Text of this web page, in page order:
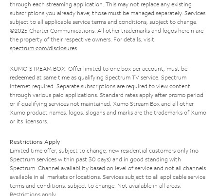
through each streaming application. This may not replace any existing
subscriptions you already have; those must be managed separately. Services
subject to all applicable service terms and conditions, subject to change.
©2025 Charter Communications. All other trademarks and logos herein are
the property of their respective owners. For details, visit
spectrum.com/disclosures.
XUMO STREAM BOX: Offer limited to one box per account; must be
redeemed at same time as qualifying Spectrum TV service. Spectrum
Internet required. Separate subscriptions are required to view content
through various paid applications. Standard rates apply after promo period
or if qualifying services not maintained. Xumo Stream Box and all other
Xumo product names, logos, slogans and marks are the trademarks of Xumo
or its licensors.
Restrictions Apply
Limited time offer; subject to change; new residential customers only (no
Spectrum services within past 30 days) and in good standing with
Spectrum. Channel availability based on level of service and not all channels
available in all markets or locations. Services subject to all applicable service
terms and conditions, subject to change. Not available in all areas.
Restrictions apply.